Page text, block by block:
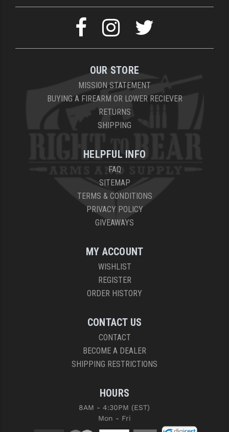
OUR STORE
MISSION STATEMENT
BUYING A FIREARM OR LOWER RECIEVER
RETURNS
SHIPPING
HELPFUL INFO
FAQ
SITEMAP
TERMS & CONDITIONS
PRIVACY POLICY
GIVEAWAYS
MY ACCOUNT
WISHLIST
REGISTER
ORDER HISTORY
CONTACT US
CONTACT
BECOME A DEALER
SHIPPING RESTRICTIONS
HOURS
8AM - 4:30PM (EST)
Mon - Fri